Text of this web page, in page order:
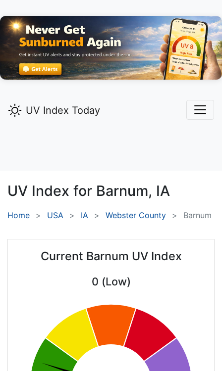
UV Index Today
UV Index for Barnum, IA
Home USA IA Webster County Barnum
Current Barnum UV Index
0 (Low)